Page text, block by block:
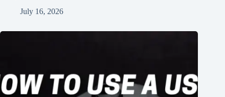
July 16, 2026